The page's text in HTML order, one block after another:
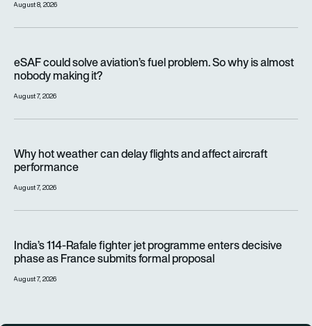
August 8, 2026
eSAF could solve aviation’s fuel problem. So why is almost
nobody making it?
August 7, 2026
Why hot weather can delay flights and affect aircraft
performance
August 7, 2026
India’s 114-Rafale fighter jet programme enters decisive
phase as France submits formal proposal
August 7, 2026